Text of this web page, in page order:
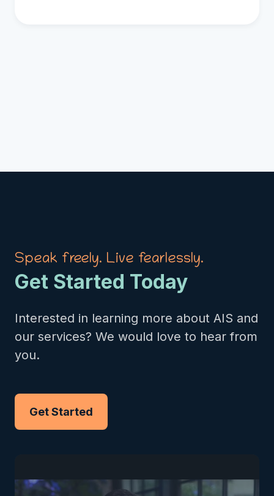
Speak freely. Live fearlessly.
Get Started Today
Interested in learning more about AIS and
our services? We would love to hear from
you.
Get Started